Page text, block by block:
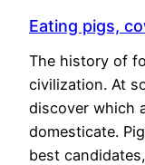
Eating pigs,
The history of
civilization. At
discover which
domesticate.
best